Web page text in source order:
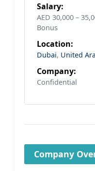
Salary:
AED 30,000 –
Bonus
Location:
Dubai, United
Company:
Confidential
Company